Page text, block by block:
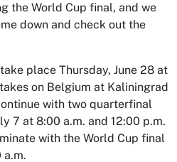
the World Cup final, and we
down and check out the
place Thursday, June 28 at
on Belgium at Kaliningrad
with two quarterfinal
7 at 8:00 a.m. and 12:00 p.m.
with the World Cup final
a.m.